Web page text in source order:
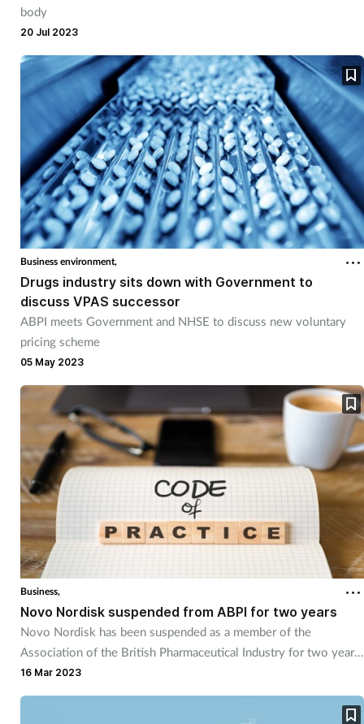
body
20 Jul 2023
Business environment,
Drugs industry sits down with Government to
discuss VPAS successor
ABPI meets Government and NHSE to discuss new voluntary
pricing scheme
05 May 2023
Business,
Novo Nordisk suspended from ABPI for two years
Novo Nordisk has been suspended as a member of the
Association of the British Pharmaceutical Industry for two years
due to “serious breaches” of the ABPI Code of Practice.
16 Mar 2023